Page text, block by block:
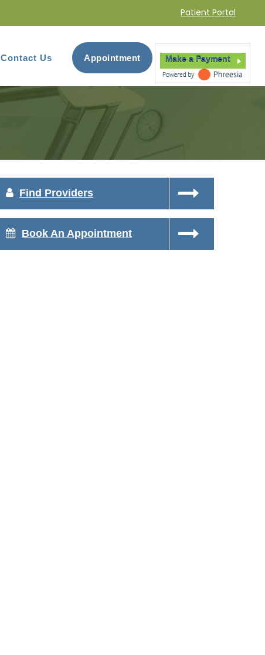
Patient Portal
Contact Us Appointment Make a Payment
Find Providers
Book An Appointment